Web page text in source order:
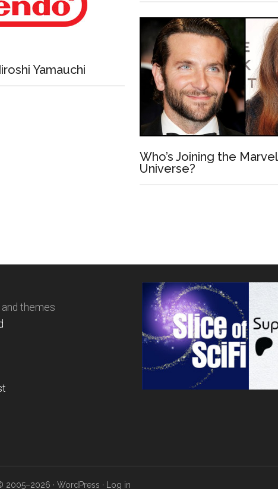
Yamauchi
Who’s Joining the
Universe?
themes
2005–2026 · WordPress · Log in